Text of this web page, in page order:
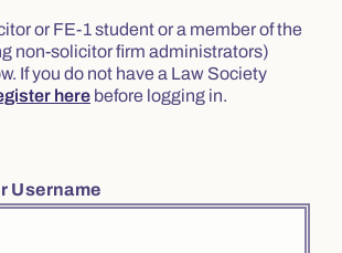
or FE-1 student or a member of the
non-solicitor firm administrators)
If you do not have a Law Society
here before logging in.
Username